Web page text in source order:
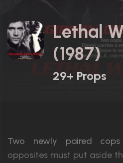
Lethal
(1987)
29+ Props
Two newly paired
opposites must put aside